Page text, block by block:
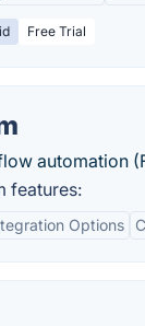
Free Trial
automation
features:
Options